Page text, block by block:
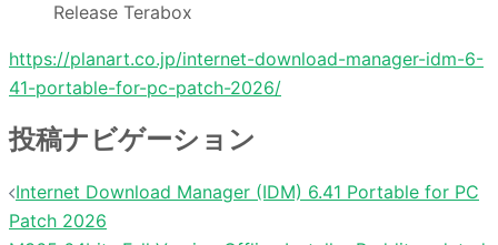
Release Terabox
https://planart.co.jp/internet-download-manager-idm-6-
41-portable-for-pc-patch-2026/
投稿ナビゲーション
Internet Download Manager (IDM) 6.41 Portable for PC
Patch 2026